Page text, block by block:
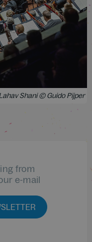
Shani © Guido Pijper
from
e-mail